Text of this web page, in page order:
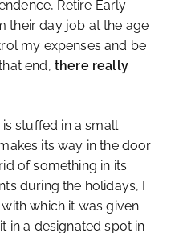
Retire Early
their day job at the age
my expenses and be
end, there really
stuffed in a small
its way in the door
of something in its
during the holidays, I
which it was given
in a designated spot in